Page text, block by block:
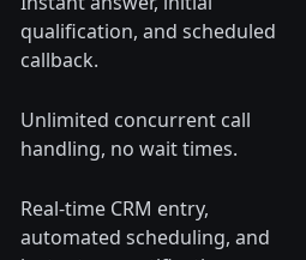
qualification, and scheduled
callback.
Unlimited concurrent call
handling, no wait times.
Real-time CRM entry,
automated scheduling, and